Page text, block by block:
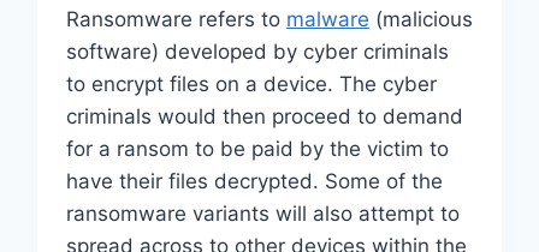
Ransomware refers to malware (malicious
software) developed by cyber criminals
to encrypt files on a device. The cyber
criminals would then proceed to demand
for a ransom to be paid by the victim to
have their files decrypted. Some of the
ransomware variants will also attempt to
spread across to other devices within the